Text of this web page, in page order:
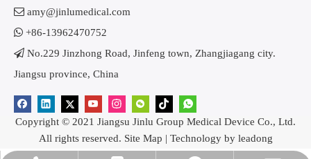
 amy@jinlumedical.com
 +86-13962470752
 No.229 Jinzhong Road, Jinfeng town, Zhangjiagang city.
Jiangsu province, China
Copyright © 2021 Jiangsu Jinlu Group Medical Device Co., Ltd.
All rights reserved. Site Map | Technology by leadong